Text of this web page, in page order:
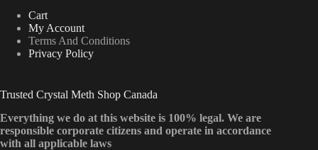
Cart
My Account
Terms And Conditions
Privacy Policy
Trusted Crystal Meth Shop Canada
Everything we do at this website is 100% legal. We are
responsible corporate citizens and operate in accordance
with all applicable laws